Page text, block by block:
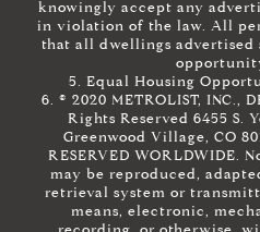
knowingly accept any
in violation of the law. All
that all dwellings advertised
5. Equal Housing
6. © 2020 METROLIST, INC.,
Rights Reserved 6455 S.
Greenwood Village, CO
RESERVED WORLDWIDE.
may be reproduced,
retrieval system or
means, electronic,